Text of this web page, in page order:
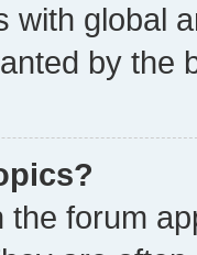
with global
by the
the forum